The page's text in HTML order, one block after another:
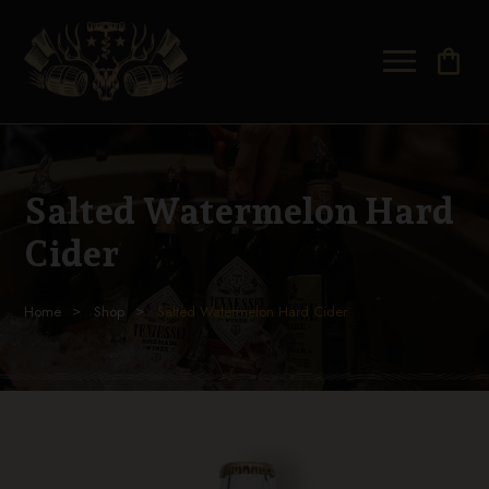
shopping_bag
Salted Watermelon Hard
Cider
Home Shop Salted Watermelon Hard Cider